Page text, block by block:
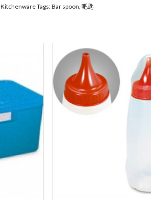
KitchenwareTags:Bar spoon, 吧匙